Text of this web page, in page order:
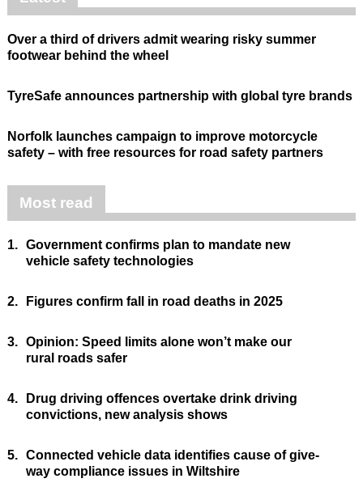
Over a third of drivers admit wearing risky summer
footwear behind the wheel
TyreSafe announces partnership with global tyre brands
Norfolk launches campaign to improve motorcycle
safety – with free resources for road safety partners
Most read
1. Government confirms plan to mandate new
vehicle safety technologies
2. Figures confirm fall in road deaths in 2025
3. Opinion: Speed limits alone won’t make our
rural roads safer
4.
Drug driving offences overtake drink driving
convictions, new analysis shows
5. Connected vehicle data identifies cause of give-
way compliance issues in Wiltshire